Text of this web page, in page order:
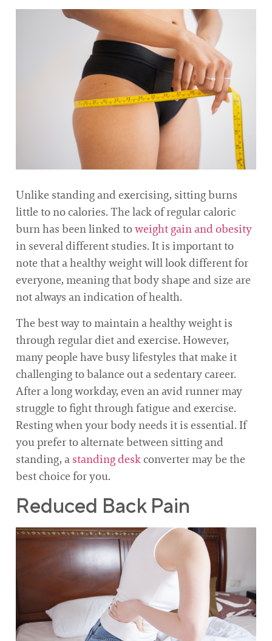
Unlike standing and exercising, sitting burns
little to no calories. The lack of regular caloric
burn has been linked toweight gain and obesity
in several different studies. It is important to
note that a healthy weight will look different for
everyone, meaning that body shape and size are
not always an indication of health.
The best way to maintain a healthy weight is
through regular diet and exercise. However,
many people have busy lifestyles that make it
challenging to balance out a sedentary career.
After a long workday, even an avid runner may
struggle to fight through fatigue and exercise.
Resting when your body needs it is essential. If
you prefer to alternate between sitting and
standing, a standing deskconverter may be the
best choice for you.
Reduced Back Pain